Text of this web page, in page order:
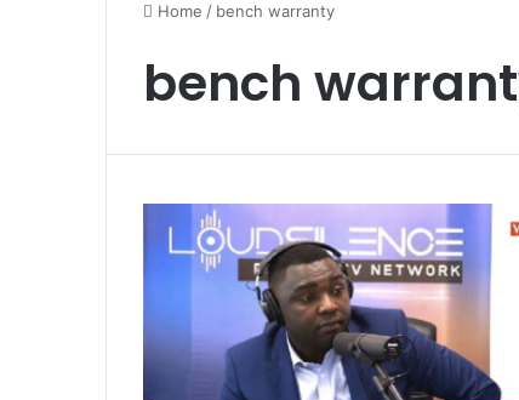
Home / bench warranty
bench